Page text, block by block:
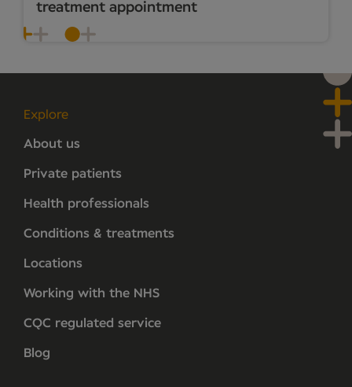
treatment appointment
Explore
About us
Private patients
Health professionals
Conditions & treatments
Locations
Working with the NHS
CQC regulated service
Blog